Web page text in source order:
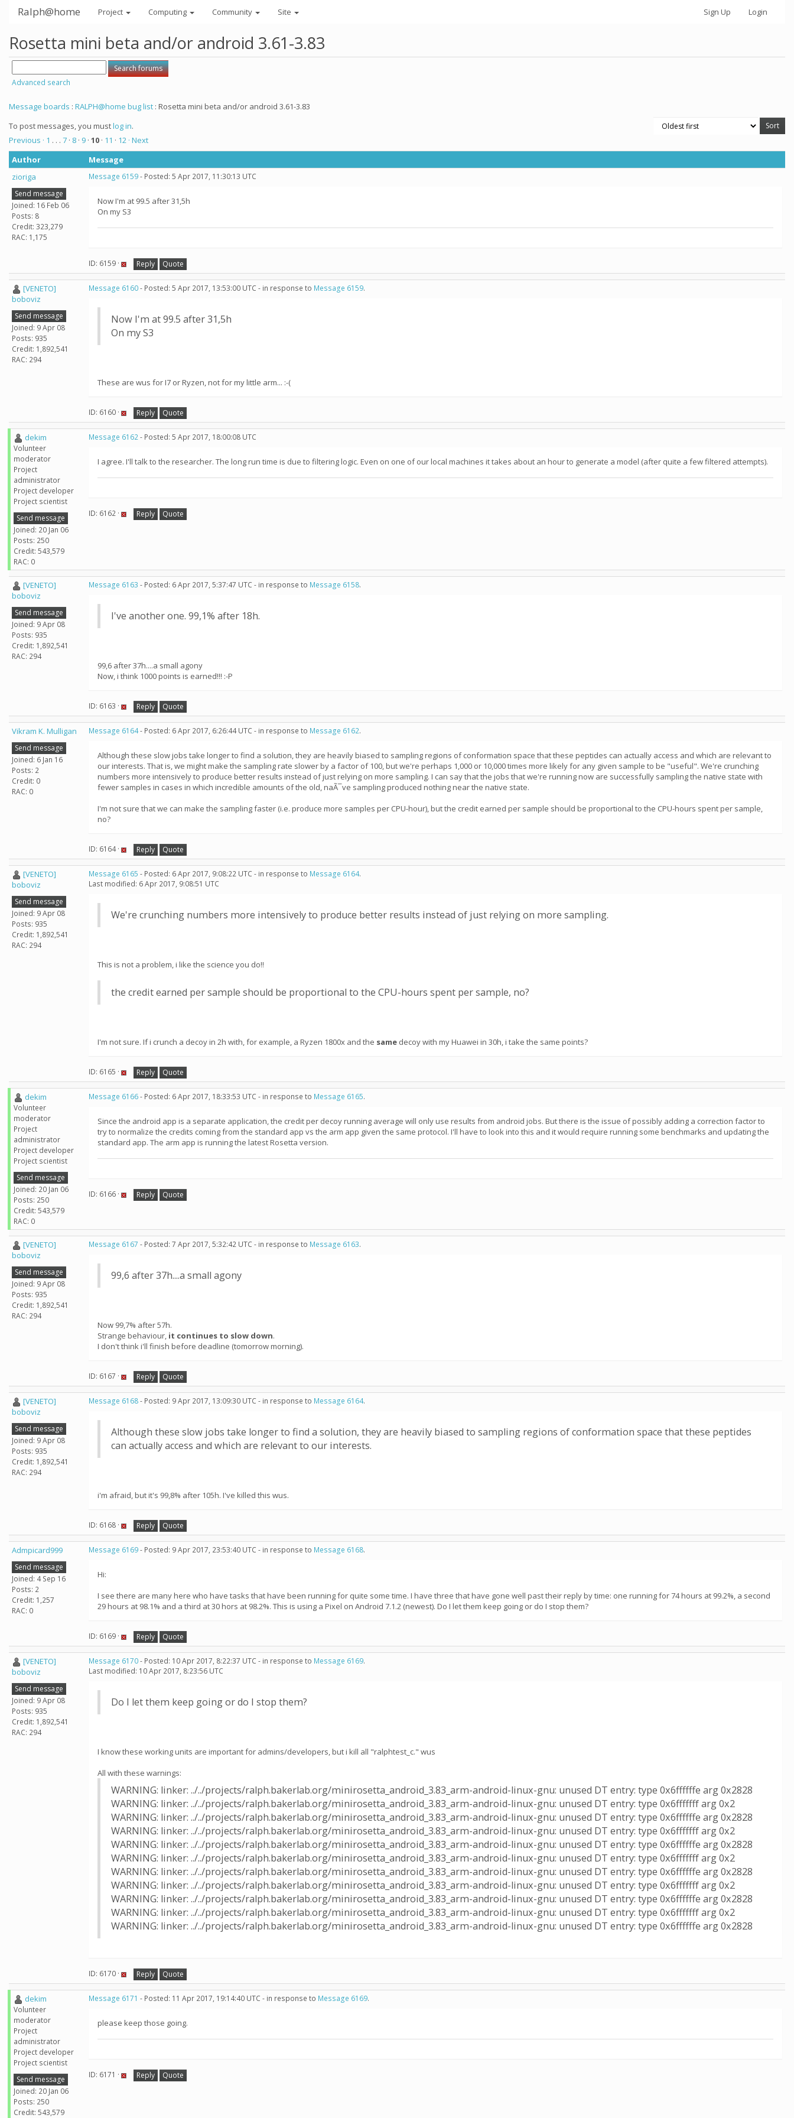
Ralph@home Project Computing Community Site Sign Up Login
Rosetta mini beta and/or android 3.61-3.83
Advanced search
Message boards : RALPH@home bug list : Rosetta mini beta and/or android 3.61-3.83
To post messages, you mustlog in.
Previous · 1 . . . 7 · 8 · 9 · 10 · 11 · 12 · Next
Author
Message
zioriga
Send message
Joined: 16 Feb 06
Posts: 8
Credit: 323,279
RAC: 1,175
Message 6159- Posted: 5 Apr 2017, 11:30:13 UTC
Now I'm at 99.5 after 31,5h
On my S3
ID: 6159 · Reply Quote
[VENETO]
boboviz
Send message
Joined: 9 Apr 08
Posts: 935
Credit: 1,892,541
RAC: 294
Message 6160- Posted: 5 Apr 2017, 13:53:00 UTC - in response to Message 6159.
Now I'm at 99.5 after 31,5h
On my S3
These are wus for I7 or Ryzen, not for my little arm... :-(
ID: 6160 · Reply Quote
dekim
Volunteer
moderator
Project
administrator
Project developer
Project scientist
Send message
Joined: 20 Jan 06
Posts: 250
Credit: 543,579
RAC: 0
Message 6162- Posted: 5 Apr 2017, 18:00:08 UTC
I agree. I'll talk to the researcher. The long run time is due to filtering logic. Even on one of our local machines it takes about an hour to generate a model (after quite a few filtered attempts).
ID: 6162 · Reply Quote
[VENETO]
boboviz
Send message
Joined: 9 Apr 08
Posts: 935
Credit: 1,892,541
RAC: 294
Message 6163 - Posted: 6 Apr 2017, 5:37:47 UTC - in response to Message 6158.
I've another one. 99,1% after 18h.
99,6 after 37h....a small agony
Now, i think 1000 points is earned!!! :-P
ID: 6163 · Reply Quote
Vikram K. Mulligan
Send message
Joined: 6 Jan 16
Posts: 2
Credit: 0
RAC: 0
Message 6164- Posted: 6 Apr 2017, 6:26:44 UTC - in response to Message 6162.
Although these slow jobs take longer to find a solution, they are heavily biased to sampling regions of conformation space that these peptides can actually access and which are relevant to
our interests. That is, we might make the sampling rate slower by a factor of 100, but we're perhaps 1,000 or 10,000 times more likely for any given sample to be "useful". We're crunching
numbers more intensively to produce better results instead of just relying on more sampling. I can say that the jobs that we're running now are successfully sampling the native state with
fewer samples in cases in which incredible amounts of the old, naÃ¯ve sampling produced nothing near the native state.
I'm not sure that we can make the sampling faster (i.e. produce more samples per CPU-hour), but the credit earned per sample should be proportional to the CPU-hours spent per sample,
no?
ID: 6164 · Reply Quote
[VENETO]
boboviz
Send message
Joined: 9 Apr 08
Posts: 935
Credit: 1,892,541
RAC: 294
Message 6165 - Posted: 6 Apr 2017, 9:08:22 UTC - in response to Message 6164.
Last modified: 6 Apr 2017, 9:08:51 UTC
We're crunching numbers more intensively to produce better results instead of just relying on more sampling.
This is not a problem, i like the science you do!!
the credit earned per sample should be proportional to the CPU-hours spent per sample, no?
I'm not sure. If i crunch a decoy in 2h with, for example, a Ryzen 1800x and the same decoy with my Huawei in 30h, i take the same points?
ID: 6165 · Reply Quote
dekim
Volunteer
moderator
Project
administrator
Project developer
Project scientist
Send message
Joined: 20 Jan 06
Posts: 250
Credit: 543,579
RAC: 0
Message 6166- Posted: 6 Apr 2017, 18:33:53 UTC - in response to Message 6165.
Since the android app is a separate application, the credit per decoy running average will only use results from android jobs. But there is the issue of possibly adding a correction factor to
try to normalize the credits coming from the standard app vs the arm app given the same protocol. I'll have to look into this and it would require running some benchmarks and updating the
standard app. The arm app is running the latest Rosetta version.
ID: 6166 · Reply Quote
[VENETO]
boboviz
Send message
Joined: 9 Apr 08
Posts: 935
Credit: 1,892,541
RAC: 294
Message 6167 - Posted: 7 Apr 2017, 5:32:42 UTC - in response to Message 6163.
99,6 after 37h....a small agony
Now 99,7% after 57h.
Strange behaviour, it continues to slow down.
I don't think i'll finish before deadline (tomorrow morning).
ID: 6167 · Reply Quote
[VENETO]
boboviz
Send message
Joined: 9 Apr 08
Posts: 935
Credit: 1,892,541
RAC: 294
Message 6168- Posted: 9 Apr 2017, 13:09:30 UTC - in response to Message 6164.
Although these slow jobs take longer to find a solution, they are heavily biased to sampling regions of conformation space that these peptides
can actually access and which are relevant to our interests.
i'm afraid, but it's 99,8% after 105h. I've killed this wus.
ID: 6168 · Reply Quote
Admpicard999
Send message
Joined: 4 Sep 16
Posts: 2
Credit: 1,257
RAC: 0
Message 6169- Posted: 9 Apr 2017, 23:53:40 UTC - in response to Message 6168.
Hi:
I see there are many here who have tasks that have been running for quite some time. I have three that have gone well past their reply by time: one running for 74 hours at 99.2%, a second
29 hours at 98.1% and a third at 30 hors at 98.2%. This is using a Pixel on Android 7.1.2 (newest). Do I let them keep going or do I stop them?
ID: 6169 · Reply Quote
[VENETO]
boboviz
Send message
Joined: 9 Apr 08
Posts: 935
Credit: 1,892,541
RAC: 294
Message 6170- Posted: 10 Apr 2017, 8:22:37 UTC - in response to Message 6169.
Last modified: 10 Apr 2017, 8:23:56 UTC
Do I let them keep going or do I stop them?
I know these working units are important for admins/developers, but i kill all "ralphtest_c." wus
All with these warnings:
WARNING: linker: ../../projects/ralph.bakerlab.org/minirosetta_android_3.83_arm-android-linux-gnu: unused DT entry: type 0x6ffffffe arg 0x2828
WARNING: linker: ../../projects/ralph.bakerlab.org/minirosetta_android_3.83_arm-android-linux-gnu: unused DT entry: type 0x6fffffff arg 0x2
WARNING: linker: ../../projects/ralph.bakerlab.org/minirosetta_android_3.83_arm-android-linux-gnu: unused DT entry: type 0x6ffffffe arg 0x2828
WARNING: linker: ../../projects/ralph.bakerlab.org/minirosetta_android_3.83_arm-android-linux-gnu: unused DT entry: type 0x6fffffff arg 0x2
WARNING: linker: ../../projects/ralph.bakerlab.org/minirosetta_android_3.83_arm-android-linux-gnu: unused DT entry: type 0x6ffffffe arg 0x2828
WARNING: linker: ../../projects/ralph.bakerlab.org/minirosetta_android_3.83_arm-android-linux-gnu: unused DT entry: type 0x6fffffff arg 0x2
WARNING: linker: ../../projects/ralph.bakerlab.org/minirosetta_android_3.83_arm-android-linux-gnu: unused DT entry: type 0x6ffffffe arg 0x2828
WARNING: linker: ../../projects/ralph.bakerlab.org/minirosetta_android_3.83_arm-android-linux-gnu: unused DT entry: type 0x6fffffff arg 0x2
WARNING: linker: ../../projects/ralph.bakerlab.org/minirosetta_android_3.83_arm-android-linux-gnu: unused DT entry: type 0x6ffffffe arg 0x2828
WARNING: linker: ../../projects/ralph.bakerlab.org/minirosetta_android_3.83_arm-android-linux-gnu: unused DT entry: type 0x6fffffff arg 0x2
WARNING: linker: ../../projects/ralph.bakerlab.org/minirosetta_android_3.83_arm-android-linux-gnu: unused DT entry: type 0x6ffffffe arg 0x2828
ID: 6170 · Reply Quote
dekim
Volunteer
moderator
Project
administrator
Project developer
Project scientist
Send message
Joined: 20 Jan 06
Posts: 250
Credit: 543,579
Message 6171 - Posted: 11 Apr 2017, 19:14:40 UTC - in response to Message 6169.
please keep those going.
ID: 6171 · Reply Quote